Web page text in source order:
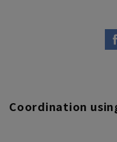
Coordination